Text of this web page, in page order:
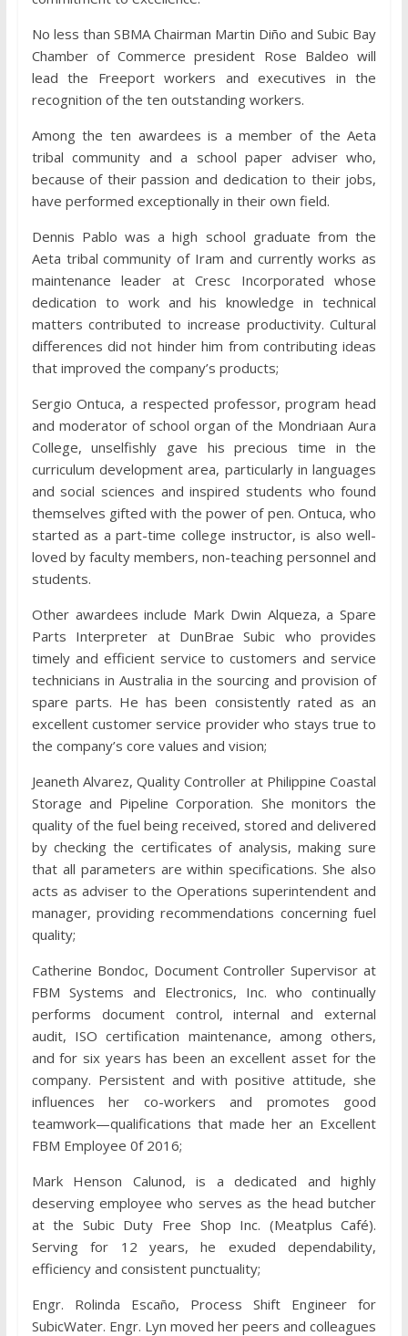
No less than SBMA Chairman Martin Diño and Subic Bay
Chamber of Commerce president Rose Baldeo will
lead the Freeport workers and executives in the
recognition of the ten outstanding workers.
Among the ten awardees is a member of the Aeta
tribal community and a school paper adviser who,
because of their passion and dedication to their jobs,
have performed exceptionally in their own field.
Dennis Pablo was a high school graduate from the
Aeta tribal community of Iram and currently works as
maintenance leader at Cresc Incorporated whose
dedication to work and his knowledge in technical
matters contributed to increase productivity. Cultural
differences did not hinder him from contributing ideas
that improved the company’s products;
Sergio Ontuca, a respected professor, program head
and moderator of school organ of the Mondriaan Aura
College, unselfishly gave his precious time in the
curriculum development area, particularly in languages
and social sciences and inspired students who found
themselves gifted with the power of pen. Ontuca, who
started as a part-time college instructor, is also well-
loved by faculty members, non-teaching personnel and
students.
Other awardees include Mark Dwin Alqueza, a Spare
Parts Interpreter at DunBrae Subic who provides
timely and efficient service to customers and service
technicians in Australia in the sourcing and provision of
spare parts. He has been consistently rated as an
excellent customer service provider who stays true to
the company’s core values and vision;
Jeaneth Alvarez, Quality Controller at Philippine Coastal
Storage and Pipeline Corporation. She monitors the
quality of the fuel being received, stored and delivered
by checking the certificates of analysis, making sure
that all parameters are within specifications. She also
acts as adviser to the Operations superintendent and
manager, providing recommendations concerning fuel
quality;
Catherine Bondoc, Document Controller Supervisor at
FBM Systems and Electronics, Inc. who continually
performs document control, internal and external
audit, ISO certification maintenance, among others,
and for six years has been an excellent asset for the
company. Persistent and with positive attitude, she
influences her co-workers and promotes good
teamwork—qualifications that made her an Excellent
FBM Employee 0f 2016;
Mark Henson Calunod, is a dedicated and highly
deserving employee who serves as the head butcher
at the Subic Duty Free Shop Inc. (Meatplus Café).
Serving for 12 years, he exuded dependability,
efficiency and consistent punctuality;
Engr. Rolinda Escaño, Process Shift Engineer for
SubicWater. Engr. Lyn moved her peers and colleagues